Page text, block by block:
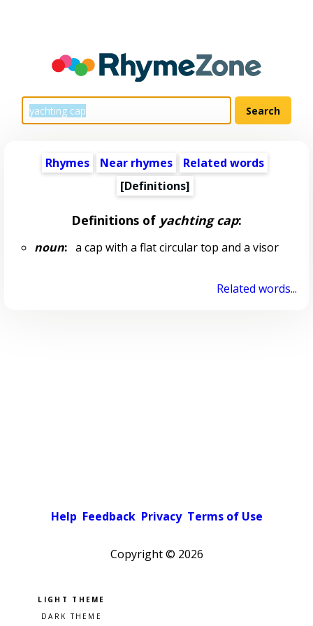
Rhymes Near rhymes
Related words
[Definitions]
Definitions of yachting cap:
noun:a cap with a flat circular top and a visor
Related words...
Help Feedback Privacy Terms of Use
Copyright © 2026
Pick a color scheme
Light theme
Dark theme